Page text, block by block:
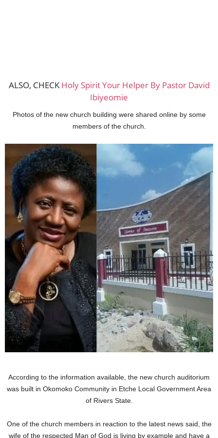
ALSO, CHECKHoly Spirit Your Helper By Pastor David
Ibiyeomie
Photos of the new church building were shared online by some
members of the church.
According to the information available, the new church auditorium
was built in Okomoko Community in Etche Local Government Area
of Rivers State.
One of the church members in reaction to the latest news said, the
wife of the respected Man of God is living by example and have a